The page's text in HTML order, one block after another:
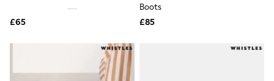
Nightwear
Suits & Tailoring
£65
Boots
£85